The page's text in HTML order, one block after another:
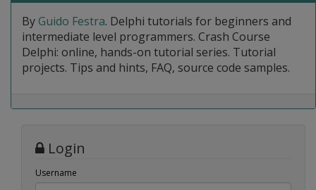
By Guido Festra. Delphi tutorials for beginners and
intermediate level programmers. Crash Course
Delphi: online, hands-on tutorial series. Tutorial
projects. Tips and hints, FAQ, source code samples.
Login
Username